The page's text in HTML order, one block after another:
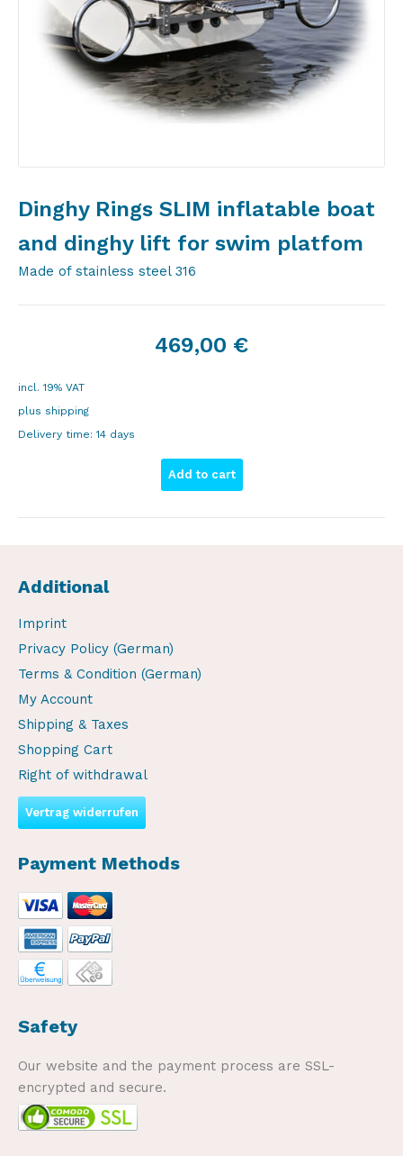
Dinghy Rings SLIM inflatable boat
and dinghy lift for swim platfom
Made of stainless steel 316
469,00 €
incl. 19% VAT
plus shipping
Delivery time:14 days
Add to cart
Additional
Imprint
Privacy Policy (German)
Terms & Condition (German)
My Account
Shipping & Taxes
Shopping Cart
Right of withdrawal
Vertrag widerrufen
Payment Methods
Safety
Our website and the payment process are SSL-
encrypted and secure.